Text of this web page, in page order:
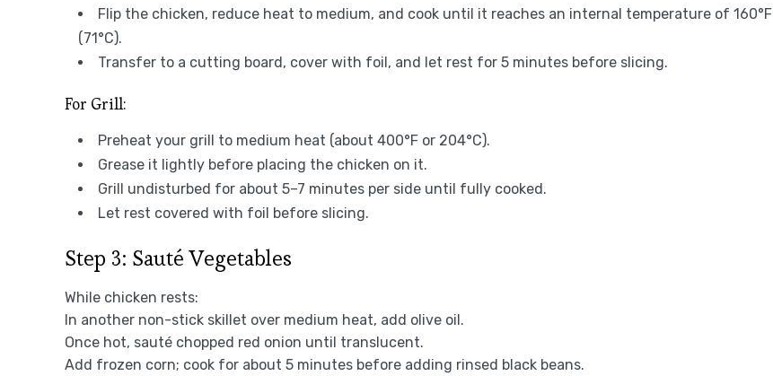
Flip the chicken, reduce heat to medium, and cook until it reaches an internal temperature of 160°F
(71°C).
Transfer to a cutting board, cover with foil, and let rest for 5 minutes before slicing.
For Grill:
Preheat your grill to medium heat (about 400°F or 204°C).
Grease it lightly before placing the chicken on it.
Grill undisturbed for about 5–7 minutes per side until fully cooked.
Let rest covered with foil before slicing.
Step 3: Sauté Vegetables
While chicken rests:
In another non-stick skillet over medium heat, add olive oil.
Once hot, sauté chopped red onion until translucent.
Add frozen corn; cook for about 5 minutes before adding rinsed black beans.